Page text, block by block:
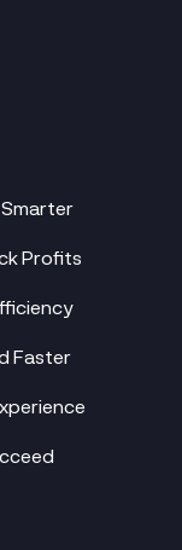
Profits
Faster